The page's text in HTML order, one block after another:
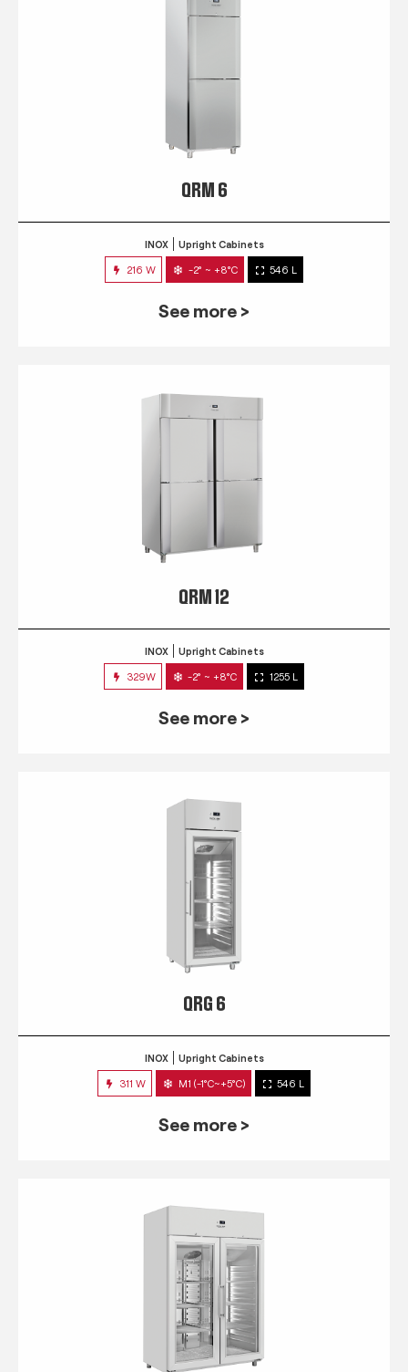
QRM 6
INOX Upright Cabinets
216 W -2° ~ +8°C 546 L
See more >
QRM 12
INOX Upright Cabinets
329W -2° ~ +8°C 1255 L
See more >
QRG 6
INOX Upright Cabinets
311 W M1 (-1°C~+5°C) 546 L
See more >